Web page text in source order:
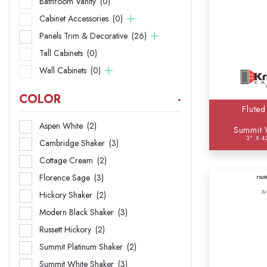
Cabinet Accessories (0)
Panels Trim & Decorative (26)
Tall Cabinets (0)
Wall Cabinets (0)
COLOR -
Aspen White (2)
Cambridge Shaker (3)
Cottage Cream (2)
Florence Sage (3)
Hickory Shaker (2)
Modern Black Shaker (3)
Russett Hickory (2)
Summit Platinum Shaker (2)
Summit White Shaker (3)
Tall
Wall
Summit
3" X